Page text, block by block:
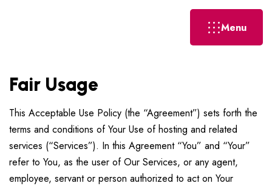
Menu
Fair Usage
This Acceptable Use Policy (the “Agreement”) sets forth the
terms and conditions of Your Use of hosting and related
services (“Services”). In this Agreement “You” and “Your”
refer to You, as the user of Our Services, or any agent,
employee, servant or person authorized to act on Your